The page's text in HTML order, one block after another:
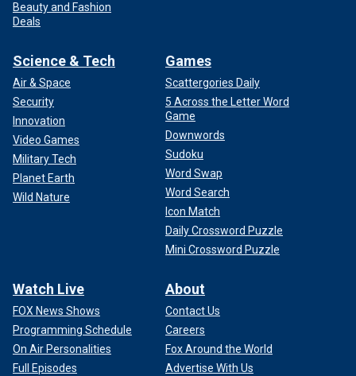
Beauty and Fashion
Deals
Science & Tech
Air & Space
Security
Innovation
Video Games
Military Tech
Planet Earth
Wild Nature
Games
Scattergories Daily
5 Across the Letter Word
Game
Downwords
Sudoku
Word Swap
Word Search
Icon Match
Daily Crossword Puzzle
Mini Crossword Puzzle
Watch Live
FOX News Shows
Programming Schedule
On Air Personalities
Full Episodes
About
Contact Us
Careers
Fox Around the World
Advertise With Us